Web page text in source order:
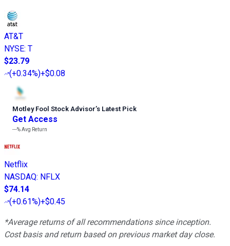
AT&T
NYSE: T
$23.79
(+0.34%)+$0.08
Motley Fool Stock Advisor’s Latest Pick
Get Access
---%Avg Return
Netflix
NASDAQ: NFLX
$74.14
(+0.61%)+$0.45
*Average returns of all recommendations since inception.
Cost basis and return based on previous market day close.